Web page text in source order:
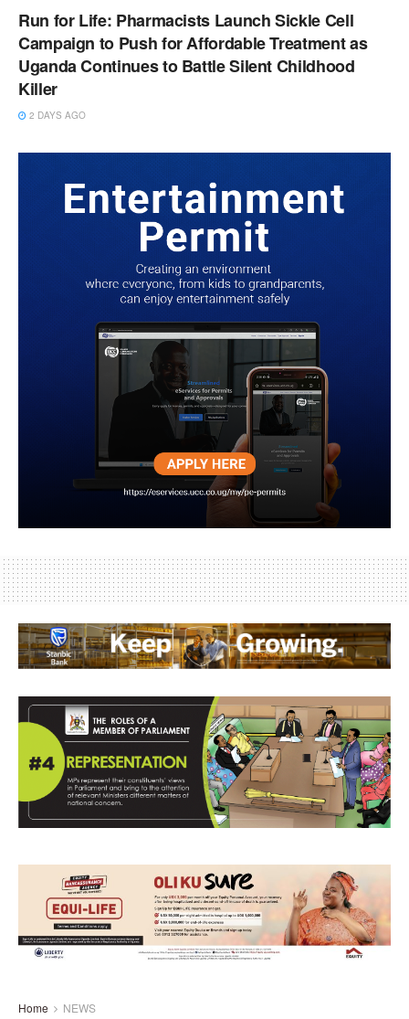
Run for Life: Pharmacists Launch Sickle Cell
Campaign to Push for Affordable Treatment as
Uganda Continues to Battle Silent Childhood
Killer
2 DAYS AGO
Home NEWS